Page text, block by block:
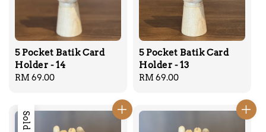
5 Pocket Batik Card
Holder - 14
Regular
RM 69.00
5 Pocket Batik Card
Holder - 13
Regular
RM 69.00